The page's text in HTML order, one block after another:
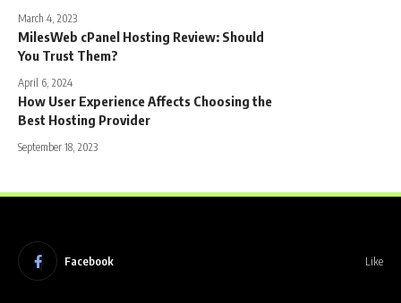
March 4, 2023
MilesWeb cPanel Hosting Review: Should
You Trust Them?
April 6, 2024
How User Experience Affects Choosing the
Best Hosting Provider
September 18, 2023
Facebook Like